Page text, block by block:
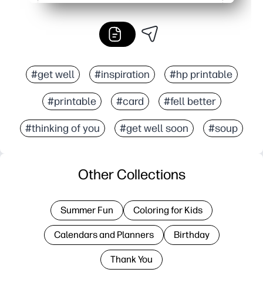
#get well #inspiration #hp printable
#printable #card #fell better
#thinking of you #get well soon #soup
Other Collections
Summer Fun Coloring for Kids
Calendars and Planners Birthday
Thank You